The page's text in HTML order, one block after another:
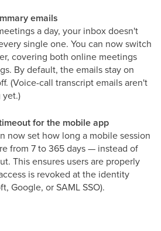
emails
a day, your inbox doesn't
single one. You can now switch
covering both online meetings
By default, the emails stay on
(Voice-call transcript emails aren't
for the mobile app
now set how long a mobile session
from 7 to 365 days — instead of
This ensures users are properly
is revoked at the identity
Google, or SAML SSO).